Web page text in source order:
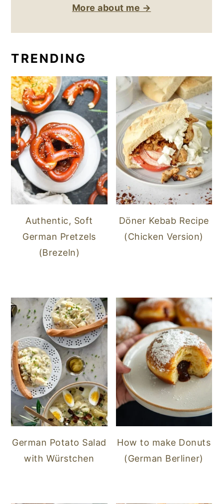
More about me →
TRENDING
Authentic, Soft
German Pretzels
(Brezeln)
Döner Kebab Recipe
(Chicken Version)
German Potato Salad
with Würstchen
How to make Donuts
(German Berliner)